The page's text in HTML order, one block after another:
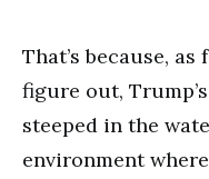
That’s because,
figure out,
steeped in the
environment